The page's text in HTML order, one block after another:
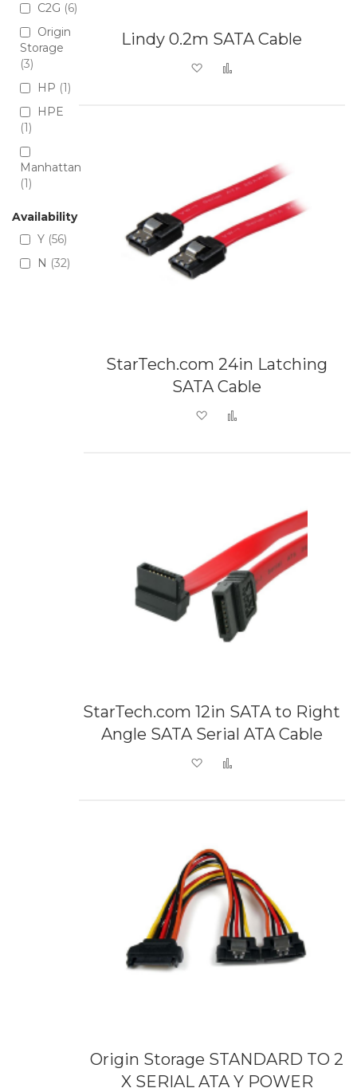
Lindy 0.2m SATA Cable
Add to Wish List
StarTech.com 24in Latching
SATA Cable
Add to Wish List
StarTech.com 12in SATA to Right
Angle SATA Serial ATA Cable
Add to Wish List
Origin Storage STANDARD TO 2
X SERIAL ATA Y POWER
C2G
6
Origin
Storage
3
HP 1
HPE
1
Manhattan
1
Availability
Y 56
N
32